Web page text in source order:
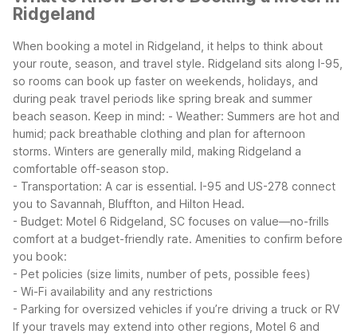
Ridgeland
When booking a motel in Ridgeland, it helps to think about
your route, season, and travel style. Ridgeland sits along I-95,
so rooms can book up faster on weekends, holidays, and
during peak travel periods like spring break and summer
beach season. Keep in mind: - Weather: Summers are hot and
humid; pack breathable clothing and plan for afternoon
storms. Winters are generally mild, making Ridgeland a
comfortable off-season stop.
- Transportation: A car is essential. I-95 and US-278 connect
you to Savannah, Bluffton, and Hilton Head.
- Budget: Motel 6 Ridgeland, SC focuses on value—no-frills
comfort at a budget-friendly rate. Amenities to confirm before
you book:
- Pet policies (size limits, number of pets, possible fees)
- Wi-Fi availability and any restrictions
- Parking for oversized vehicles if you’re driving a truck or RV
If your travels may extend into other regions, Motel 6 and